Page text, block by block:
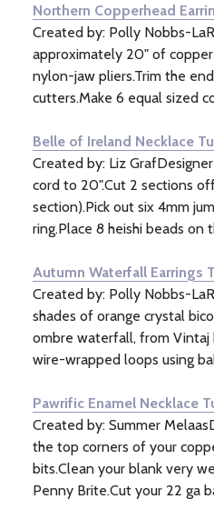
Northern Copperhead
Created by: Polly Nobbs-
approximately 20" of
nylon-jaw pliers.Trim the
cutters.Make 6 equal sized
Belle of Ireland Necklace
Created by: Liz
cord to 20".Cut 2 sections
section).Pick out six 4mm
ring.Place 8 heishi beads on
Autumn Waterfall Earrings
Created by: Polly Nobbs-
shades of orange crystal
ombre waterfall, from Vintaj
wire-wrapped loops using
Pawrific Enamel Necklace
Created by: Summer
the top corners of your
bits.Clean your blank very
Penny Brite.Cut your 22 ga